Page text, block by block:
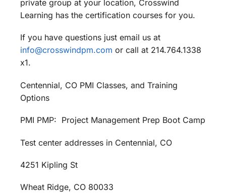
private group at your location, Crosswind
Learning has the certification courses for you.
If you have questions just email us at
info@crosswindpm.com or call at 214.764.1338
x1.
Centennial, CO PMI Classes, and Training
Options
PMI PMP: Project Management Prep Boot Camp
Test center addresses in Centennial, CO
4251 Kipling St
Wheat Ridge, CO 80033